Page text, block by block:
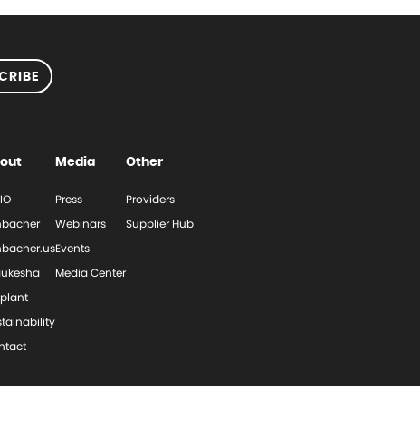
Media
Press
Webinars
Events
Media Center
Other
Providers
Supplier Hub